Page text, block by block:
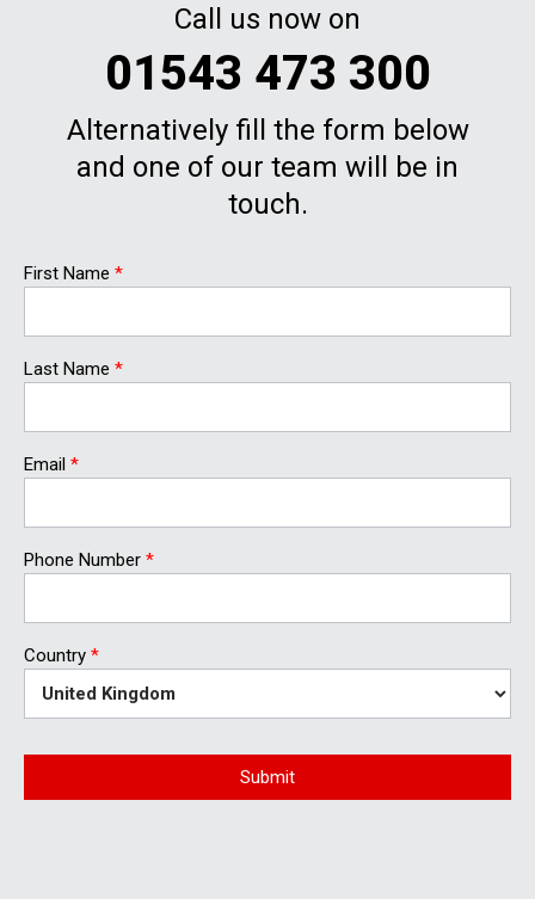
Call us now on
01543 473 300
Alternatively fill the form below
and one of our team will be in
touch.
First Name *
Last Name *
Email *
Phone Number *
Country *
Submit